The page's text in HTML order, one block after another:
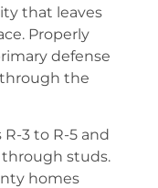
that leaves
Properly
defense
the
3 to R-5 and
studs.
homes